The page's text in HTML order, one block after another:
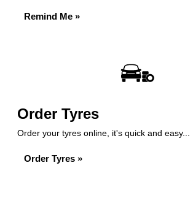
Remind Me »
Order Tyres
Order your tyres online, it's quick and easy...
Order Tyres »